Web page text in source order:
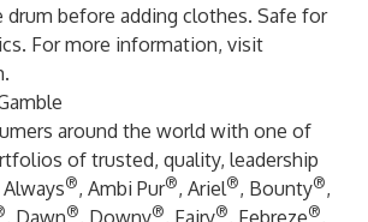
drum before adding clothes. Safe for
For more information, visit
.
around the world with one of
of trusted, quality, leadership
®, Ambi Pur®, Ariel®, Bounty®,
, Dawn®, Downy®, Fairy®, Febreze®,